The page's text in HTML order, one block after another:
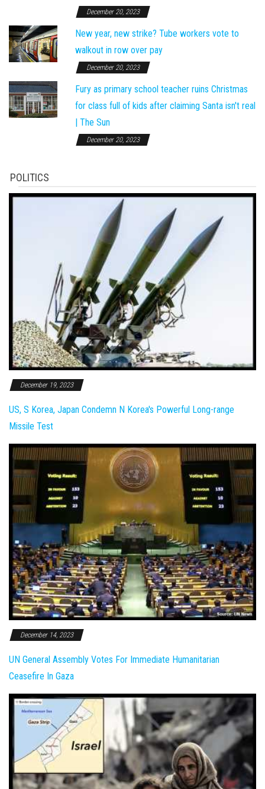
December 20, 2023
New year, new strike? Tube workers vote to
walkout in row over pay
December 20, 2023
Fury as primary school teacher ruins Christmas
for class full of kids after claiming Santa isn't real
| The Sun
December 20, 2023
POLITICS
December 19, 2023
US, S Korea, Japan Condemn N Korea's Powerful Long-range
Missile Test
December 14, 2023
UN General Assembly Votes For Immediate Humanitarian
Ceasefire In Gaza